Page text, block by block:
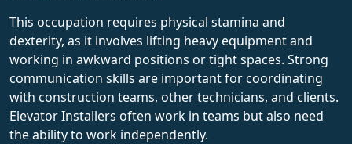
This occupation requires physical stamina and
dexterity, as it involves lifting heavy equipment and
working in awkward positions or tight spaces. Strong
communication skills are important for coordinating
with construction teams, other technicians, and clients.
Elevator Installers often work in teams but also need
the ability to work independently.